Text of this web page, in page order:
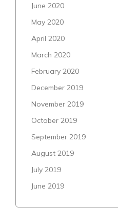
June 2020
May 2020
April 2020
March 2020
February 2020
December 2019
November 2019
October 2019
September 2019
August 2019
July 2019
June 2019